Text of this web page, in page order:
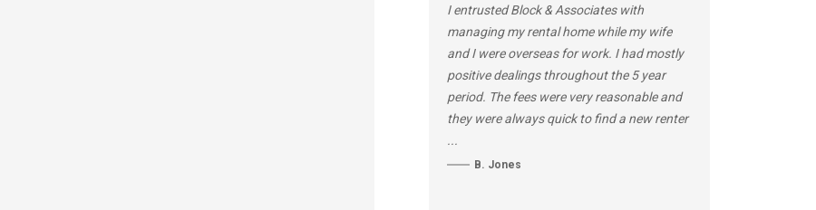
I entrusted Block & Associates with
managing my rental home while my wife
and I were overseas for work. I had mostly
positive dealings throughout the 5 year
period. The fees were very reasonable and
they were always quick to find a new renter
...
B. Jones